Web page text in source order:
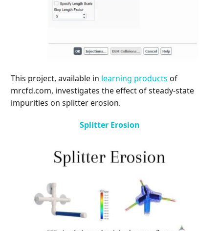
This project, available in learning products of
mrcfd.com, investigates the effect of steady-state
impurities on splitter erosion.
Splitter Erosion